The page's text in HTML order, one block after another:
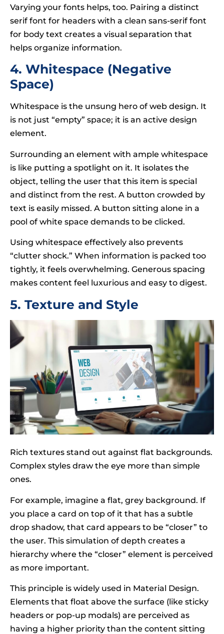
Varying your fonts helps, too. Pairing a distinct
serif font for headers with a clean sans-serif font
for body text creates a visual separation that
helps organize information.
4. Whitespace (Negative
Space)
Whitespace is the unsung hero of web design. It
is not just “empty” space; it is an active design
element.
Surrounding an element with ample whitespace
is like putting a spotlight on it. It isolates the
object, telling the user that this item is special
and distinct from the rest. A button crowded by
text is easily missed. A button sitting alone in a
pool of white space demands to be clicked.
Using whitespace effectively also prevents
“clutter shock.” When information is packed too
tightly, it feels overwhelming. Generous spacing
makes content feel luxurious and easy to digest.
5. Texture and Style
Rich textures stand out against flat backgrounds.
Complex styles draw the eye more than simple
ones.
For example, imagine a flat, grey background. If
you place a card on top of it that has a subtle
drop shadow, that card appears to be “closer” to
the user. This simulation of depth creates a
hierarchy where the “closer” element is perceived
as more important.
This principle is widely used in Material Design.
Elements that float above the surface (like sticky
headers or pop-up modals) are perceived as
having a higher priority than the content sitting